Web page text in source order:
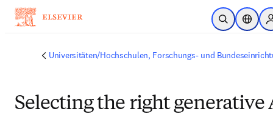
Zum Hauptinhalt wechseln
Suche öffnen
Universitäten/Hochschulen, Forschungs- und
Selecting the right generative